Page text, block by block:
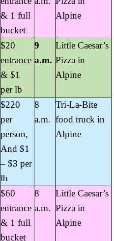
& 1 full
bucket
Alpine
$20
entrance
& $1
per lb
9
a.m.
Little Caesar’s
Pizza in
Alpine
$220
per
person,
And $1
– $3 per
lb
8
a.m.
Tri-La-Bite
food truck in
Alpine
$60
entrance
& 1 full
bucket
8
a.m.
Little Caesar’s
Pizza in
Alpine